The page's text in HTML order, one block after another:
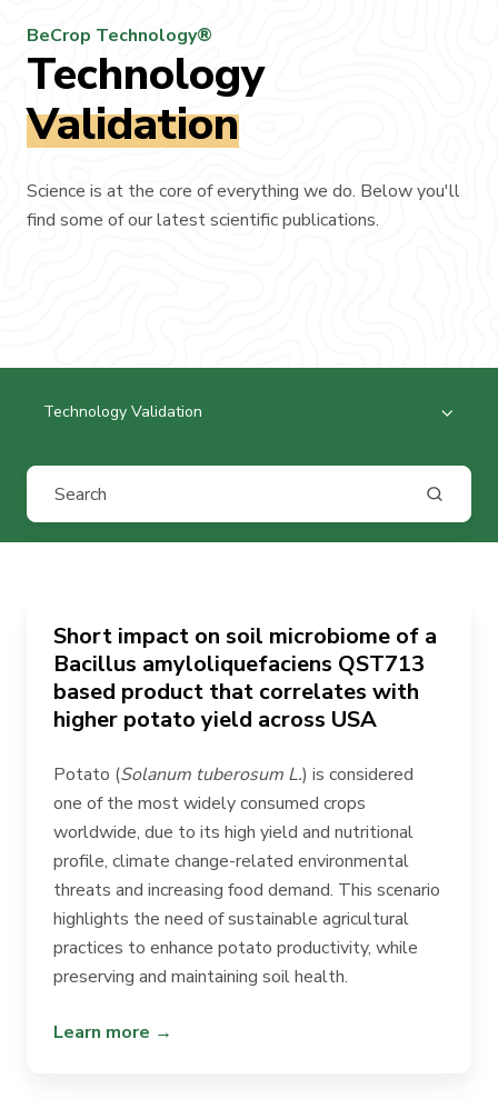
BeCrop Technology®
Technology
Validation
Science is at the core of everything we do. Below you'll
find some of our latest scientific publications.
Technology Validation
Short impact on soil microbiome of a
Bacillus amyloliquefaciens QST713
based product that correlates with
higher potato yield across USA
Potato (Solanum tuberosum L.) is considered
one of the most widely consumed crops
worldwide, due to its high yield and nutritional
profile, climate change-related environmental
threats and increasing food demand. This scenario
highlights the need of sustainable agricultural
practices to enhance potato productivity, while
preserving and maintaining soil health.
Learn more →